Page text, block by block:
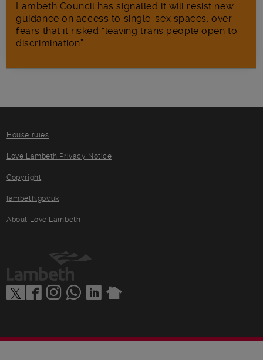
Lambeth Council has signalled it will resist new
guidance on access to single-sex spaces, over
fears that it risked “leaving trans people open to
discrimination”.
House rules
Love Lambeth Privacy Notice
Copyright
lambeth.gov.uk
About Love Lambeth